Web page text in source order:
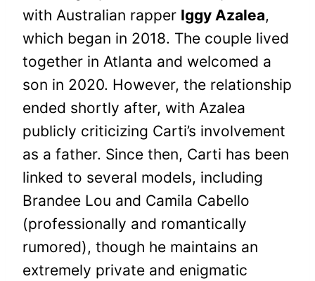
with Australian rapper Iggy Azalea,
which began in 2018. The couple lived
together in Atlanta and welcomed a
son in 2020. However, the relationship
ended shortly after, with Azalea
publicly criticizing Carti’s involvement
as a father. Since then, Carti has been
linked to several models, including
Brandee Lou and Camila Cabello
(professionally and romantically
rumored), though he maintains an
extremely private and enigmatic